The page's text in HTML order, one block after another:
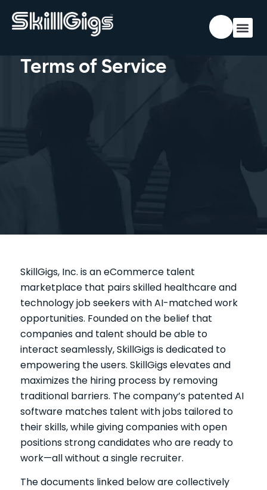
Terms of Service
SkillGigs, Inc. is an eCommerce talent
marketplace that pairs skilled healthcare and
technology job seekers with AI-matched work
opportunities. Founded on the belief that
companies and talent should be able to
interact seamlessly, SkillGigs is dedicated to
empowering the users. SkillGigs elevates and
maximizes the hiring process by removing
traditional barriers. The company’s patented AI
software matches talent with jobs tailored to
their skills, while giving companies with open
positions strong candidates who are ready to
work—all without a single recruiter.
The documents linked below are collectively